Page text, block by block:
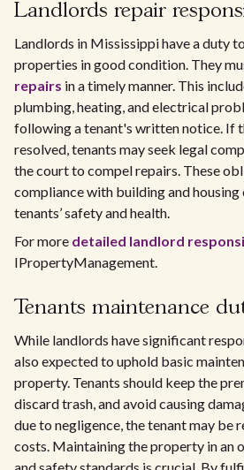
Landlords repair
Landlords in Mississippi have a duty
properties in good condition. They
repairs in a timely manner. This
plumbing, heating, and electrical
following a tenant's written notice. If
resolved, tenants may seek legal
the court to compel repairs. These
compliance with building and
tenants’ safety and health.
For more detailed landlord
IPropertyManagement.
Tenants maintenance
While landlords have significant
also expected to uphold basic
property. Tenants should keep the
discard trash, and avoid causing
due to negligence, the tenant may be
costs. Maintaining the property in an